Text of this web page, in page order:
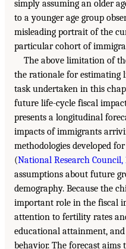
simply assuming an older
to a younger age group
misleading portrait of the
particular cohort of
The above limitation of
the rationale for estimating
task undertaken in this
future life-cycle fiscal
presents a longitudinal
impacts of immigrants
methodologies developed
(National Research Council,
assumptions about future
demography. Because the
important role in the fiscal
attention to fertility rates
educational attainment,
behavior. The forecast